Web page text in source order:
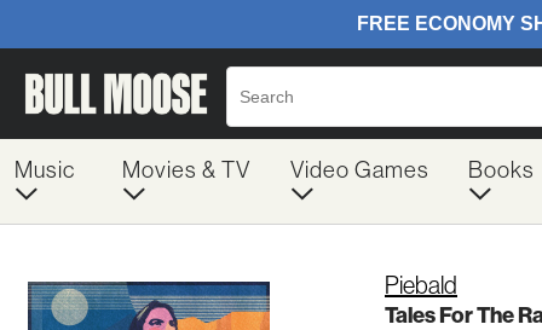
Music Movies & TV Video Games Books
Piebald
Tales For The